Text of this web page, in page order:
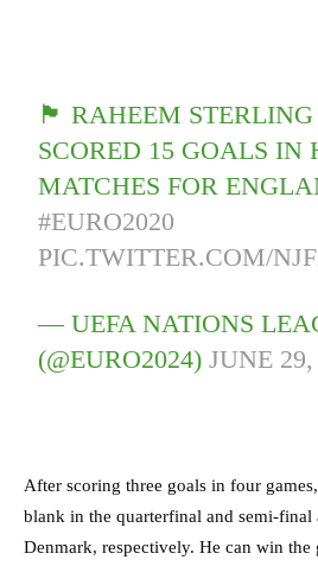
🏴󠁧󠁢󠁥󠁮󠁧󠁿 RAHEEM
SCORED 15 GOALS IN
MATCHES FOR
#EURO2020
PIC.TWITTER.COM/
— UEFA NATIONS
(@EURO2024)JUNE 29,
After scoring three goals in four
blank in the quarterfinal and semi-final
Denmark, respectively. He can win